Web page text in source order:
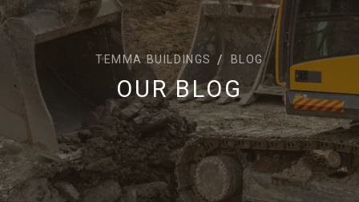
TEMMA BUILDINGS BLOG
OUR BLOG